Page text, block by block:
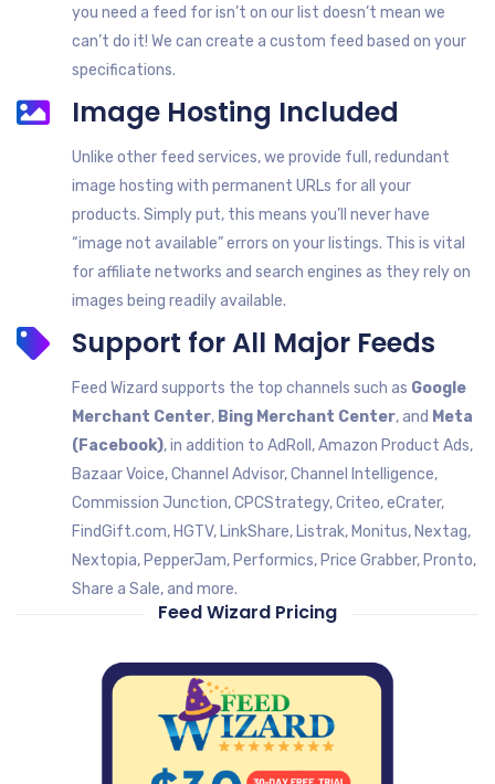
you need a feed for isn’t on our list doesn’t mean we
can’t do it! We can create a custom feed based on your
specifications.
Image Hosting Included
Unlike other feed services, we provide full, redundant
image hosting with permanent URLs for all your
products. Simply put, this means you’ll never have
“image not available” errors on your listings. This is vital
for affiliate networks and search engines as they rely on
images being readily available.
Support for All Major Feeds
Feed Wizard supports the top channels such as Google
Merchant Center, Bing Merchant Center, and Meta
(Facebook), in addition to AdRoll, Amazon Product Ads,
Bazaar Voice, Channel Advisor, Channel Intelligence,
Commission Junction, CPCStrategy, Criteo, eCrater,
FindGift.com, HGTV, LinkShare, Listrak, Monitus, Nextag,
Nextopia, PepperJam, Performics, Price Grabber, Pronto,
Share a Sale, and more.
Feed Wizard Pricing